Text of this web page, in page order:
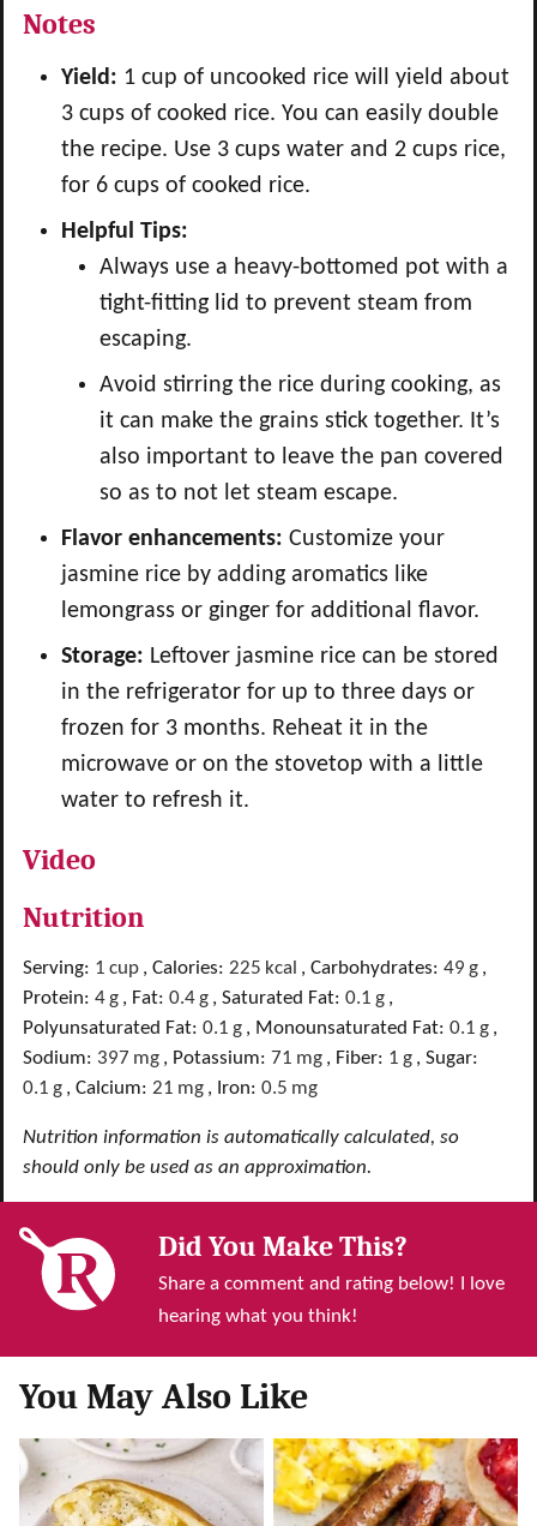
Notes
Yield: 1 cup of uncooked rice will yield about
3 cups of cooked rice. You can easily double
the recipe. Use 3 cups water and 2 cups rice,
for 6 cups of cooked rice.
Helpful Tips:
Always use a heavy-bottomed pot with a
tight-fitting lid to prevent steam from
escaping.
Avoid stirring the rice during cooking, as
it can make the grains stick together. It’s
also important to leave the pan covered
so as to not let steam escape.
Flavor enhancements: Customize your
jasmine rice by adding aromatics like
lemongrass or ginger for additional flavor.
Storage: Leftover jasmine rice can be stored
in the refrigerator for up to three days or
frozen for 3 months. Reheat it in the
microwave or on the stovetop with a little
water to refresh it.
Video
Nutrition
Serving: 1 cup , Calories: 225 kcal , Carbohydrates: 49 g ,
Protein: 4g , Fat: 0.4g , Saturated Fat: 0.1 g ,
Polyunsaturated Fat: 0.1 g , Monounsaturated Fat: 0.1 g ,
Sodium: 397 mg , Potassium: 71 mg , Fiber: 1 g , Sugar:
0.1 g , Calcium: 21 mg , Iron: 0.5 mg
Nutrition information is automatically calculated, so
should only be used as an approximation.
Did You Make This?
Share a comment and rating below! I love
hearing what you think!
You May Also Like